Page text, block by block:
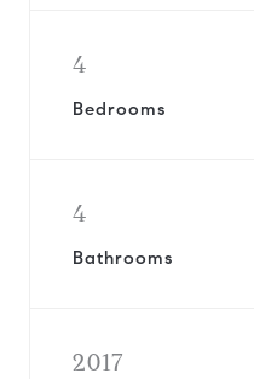
4
Bedrooms
4
Bathrooms
2017